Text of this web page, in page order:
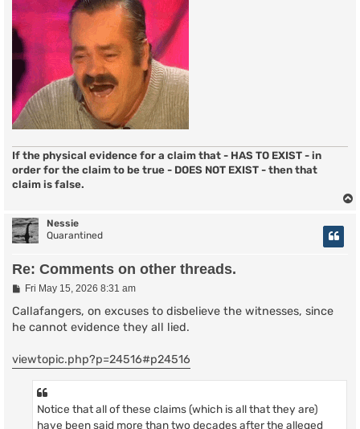
If the physical evidence for a claim that - HAS TO EXIST - in
order for the claim to be true - DOES NOT EXIST - then that
claim is false.
Nessie
Quarantined
Re: Comments on other threads.
P
s
Fri May 15, 2026 8:31 am
Callafangers, on excuses to disbelieve the witnesses, since
he cannot evidence they all lied.
viewtopic.php?p=24516#p24516
Notice that all of these claims (which is all that they are)
have been said more than two decades after the alleged